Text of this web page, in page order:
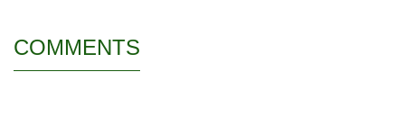
COMMENTS